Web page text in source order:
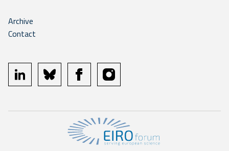
Archive
Contact
linkedin bluesky facebookinstagram